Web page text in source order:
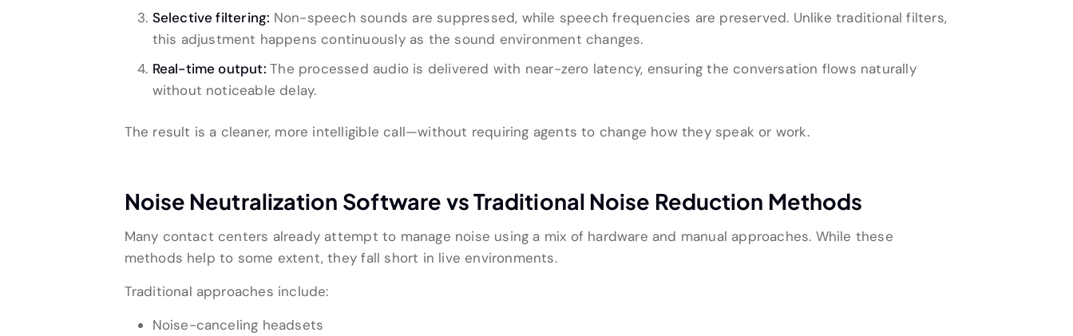
Selective filtering: Non-speech sounds are suppressed, while speech frequencies are preserved. Unlike traditional filters,
this adjustment happens continuously as the sound environment changes.
Real-time output:The processed audio is delivered with near-zero latency, ensuring the conversation flows naturally
without noticeable delay.
The result is a cleaner, more intelligible call—without requiring agents to change how they speak or work.
Noise Neutralization Software vs Traditional Noise Reduction Methods
Many contact centers already attempt to manage noise using a mix of hardware and manual approaches. While these
methods help to some extent, they fall short in live environments.
Traditional approaches include:
Noise-canceling headsets